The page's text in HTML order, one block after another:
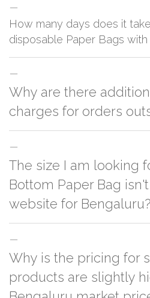
How many days does it
disposable Paper Bags
The first order takes around three
delivered in 12-14 working days.
Why are there
charges for orders
For orders outside Bengaluru we use our
incurs cost. If you have your own
charges will be applied and we'll deliver
anywhere at Bengaluru.
The size I am looking
Bottom Paper Bag
website for Bengaluru?
You can either go with closest size listed
option to go for customization but, order
Why is the pricing for
products are slightly